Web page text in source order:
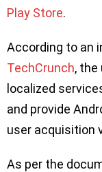
Play Store.
According to an
TechCrunch,
localized
and provide
user acquisition
As per the